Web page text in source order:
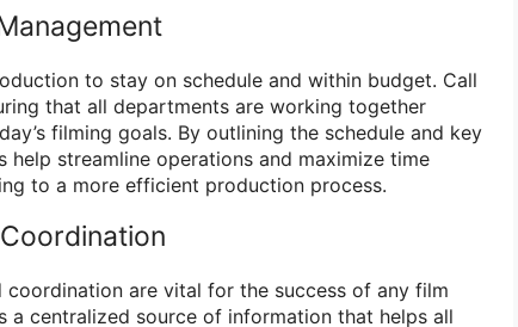
to stay on schedule and within budget. Call
that all departments are working together
filming goals. By outlining the schedule and key
help streamline operations and maximize time
to a more efficient production process.
are vital for the success of any film
a centralized source of information that helps all